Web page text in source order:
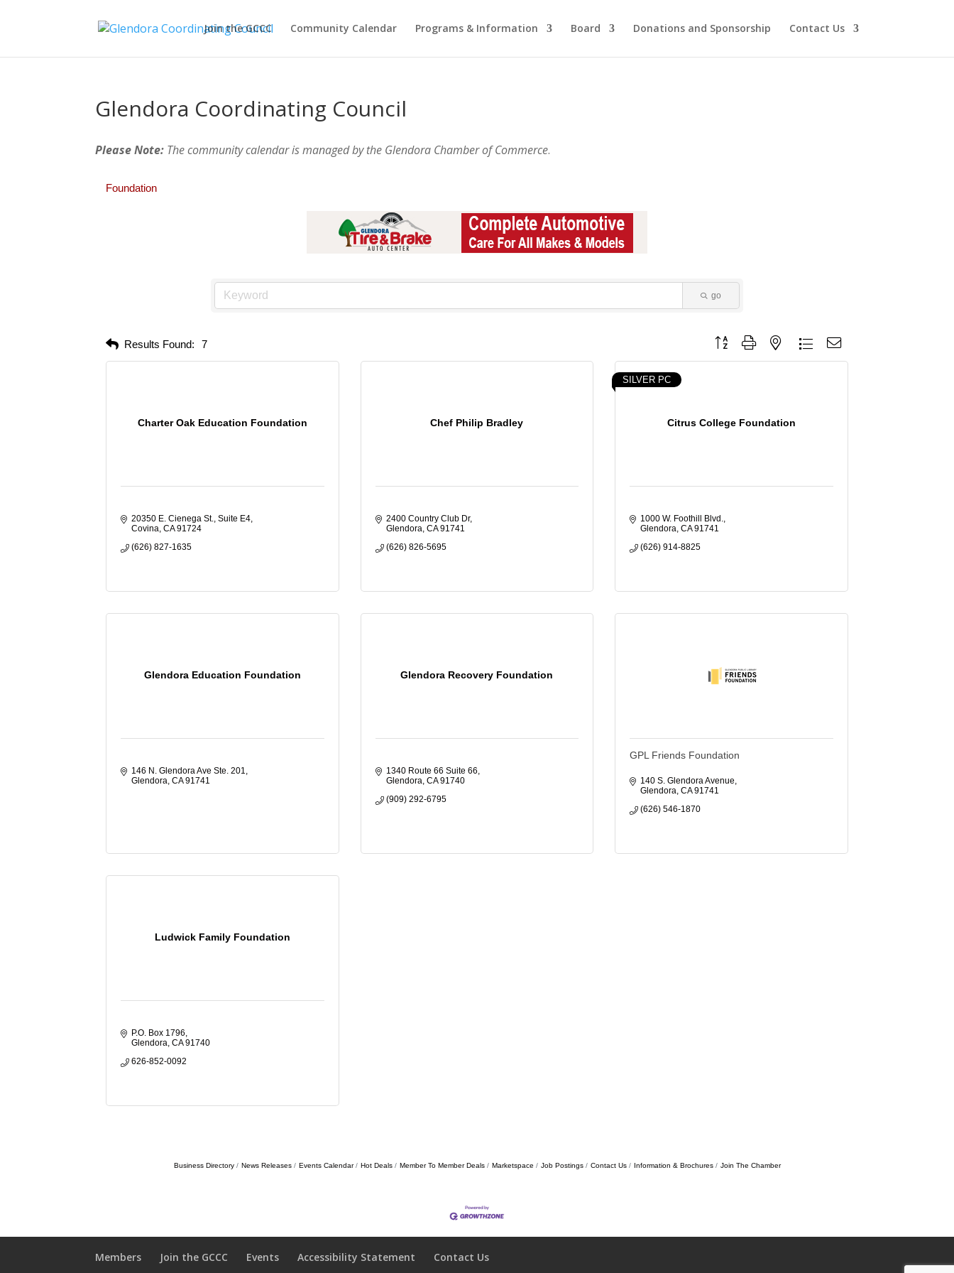
Join the GCCC Community Calendar Programs & Information Board Donations and Sponsorship Contact Us
Glendora Coordinating Council
Please Note: The community calendar is managed by the Glendora Chamber of Commerce.
Foundation
go
Results Found: 7 Button group with nested dropdown
Charter Oak Education Foundation
20350 E. Cienega St., Suite E4
Covina CA 91724
(626) 827-1635
Chef Philip Bradley
2400 Country Club Dr
Glendora CA 91741
(626) 826-5695
Citrus College Foundation
SILVER PC
1000 W. Foothill Blvd.
Glendora CA 91741
(626) 914-8825
Glendora Education Foundation
146 N. Glendora Ave Ste. 201
Glendora CA 91741
Glendora Recovery Foundation
1340 Route 66 Suite 66
Glendora CA 91740
(909) 292-6795
GPL Friends Foundation
140 S. Glendora Avenue
Glendora CA 91741
(626) 546-1870
Ludwick Family Foundation
P.O. Box 1796
Glendora CA 91740
626-852-0092
Business Directory News Releases Events Calendar Hot Deals Member To Member Deals Marketspace Job Postings Contact Us Information & Brochures Join The Chamber
Members Join the GCCC Events Accessibility Statement Contact Us